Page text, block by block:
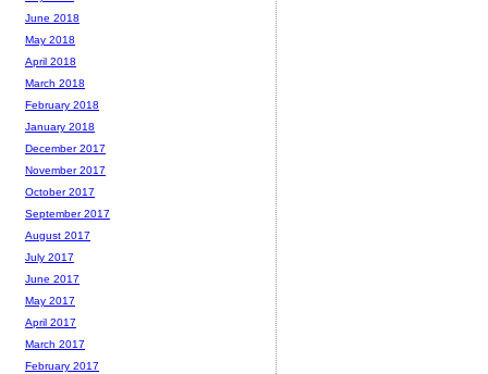
June 2018
May 2018
April 2018
March 2018
February 2018
January 2018
December 2017
November 2017
October 2017
September 2017
August 2017
July 2017
June 2017
May 2017
April 2017
March 2017
February 2017